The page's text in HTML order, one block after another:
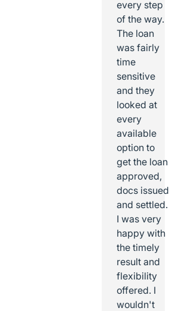
every step
of the way.
The loan
was fairly
time
sensitive
and they
looked at
every
available
option to
get the loan
approved,
docs issued
and settled.
I was very
happy with
the timely
result and
flexibility
offered. I
wouldn't